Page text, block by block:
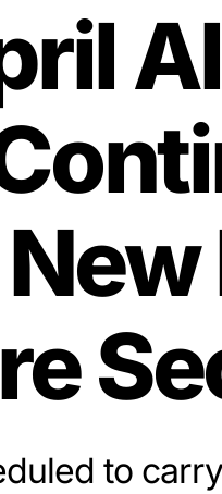
to